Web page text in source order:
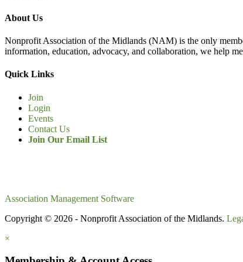
About Us
Nonprofit Association of the Midlands (NAM) is the only
information, education, advocacy, and collaboration, we help
Quick Links
Join
Login
Events
Contact Us
Join Our Email List
Association Management Software
Copyright © 2026 - Nonprofit Association of the Midlands.
×